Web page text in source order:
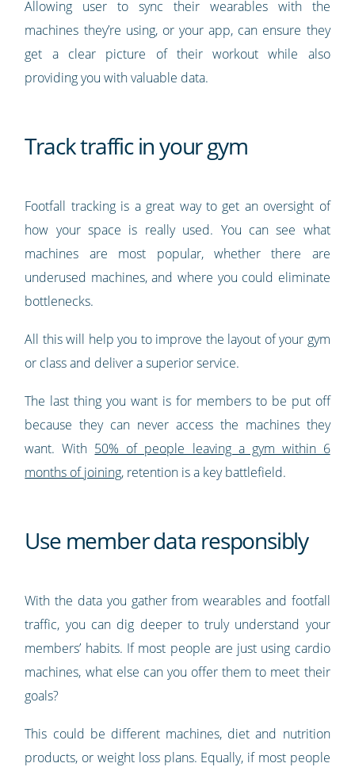
Allowing user to sync their wearables with the
machines they’re using, or your app, can ensure they
get a clear picture of their workout while also
providing you with valuable data.
Track traffic in your gym
Footfall tracking is a great way to get an oversight of
how your space is really used. You can see what
machines are most popular, whether there are
underused machines, and where you could eliminate
bottlenecks.
All this will help you to improve the layout of your gym
or class and deliver a superior service.
The last thing you want is for members to be put off
because they can never access the machines they
want. With 50% of people leaving a gym within 6
months of joining, retention is a key battlefield.
Use member data responsibly
With the data you gather from wearables and footfall
traffic, you can dig deeper to truly understand your
members’ habits. If most people are just using cardio
machines, what else can you offer them to meet their
goals?
This could be different machines, diet and nutrition
products, or weight loss plans. Equally, if most people